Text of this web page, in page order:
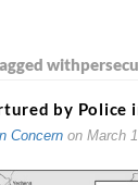
with
by Police
Concernon March